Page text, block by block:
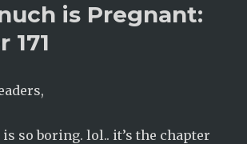
is Pregnant:
171
so boring. lol.. it’s the chapter